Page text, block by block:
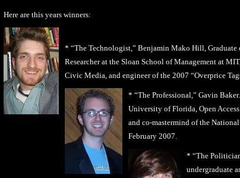
Here are this years winners:
* “The Technologist,” Benjamin Mako Hill,
Researcher at the Sloan School of Management at
Civic Media, and engineer of the 2007 “Overprice
* “The Professional,” Gavin
University of Florida, Open
and co-mastermind of the
February 2007.
* “The
undergraduate